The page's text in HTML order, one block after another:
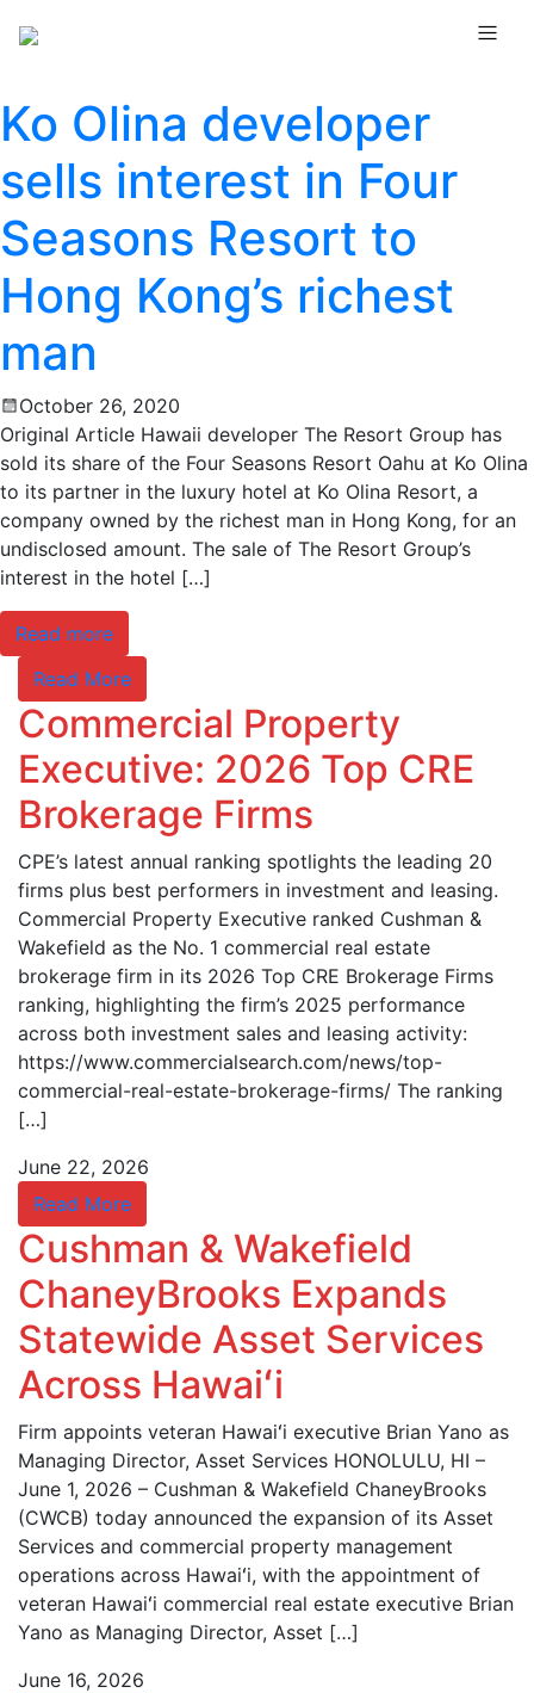
Ko Olina developer
sells interest in Four
Seasons Resort to
Hong Kong’s richest
man
October 26, 2020
Original Article Hawaii developer The Resort Group has
sold its share of the Four Seasons Resort Oahu at Ko Olina
to its partner in the luxury hotel at Ko Olina Resort, a
company owned by the richest man in Hong Kong, for an
undisclosed amount. The sale of The Resort Group’s
interest in the hotel […]
Read more
Read More
Commercial Property
Executive: 2026 Top CRE
Brokerage Firms
CPE’s latest annual ranking spotlights the leading 20
firms plus best performers in investment and leasing.
Commercial Property Executive ranked Cushman &
Wakefield as the No. 1 commercial real estate
brokerage firm in its 2026 Top CRE Brokerage Firms
ranking, highlighting the firm’s 2025 performance
across both investment sales and leasing activity:
https://www.commercialsearch.com/news/top-
commercial-real-estate-brokerage-firms/ The ranking
[…]
June 22, 2026
Read More
Cushman & Wakefield
ChaneyBrooks Expands
Statewide Asset Services
Across Hawaiʻi
Firm appoints veteran Hawaiʻi executive Brian Yano as
Managing Director, Asset Services HONOLULU, HI –
June 1, 2026 – Cushman & Wakefield ChaneyBrooks
(CWCB) today announced the expansion of its Asset
Services and commercial property management
operations across Hawaiʻi, with the appointment of
veteran Hawaiʻi commercial real estate executive Brian
Yano as Managing Director, Asset […]
June 16, 2026